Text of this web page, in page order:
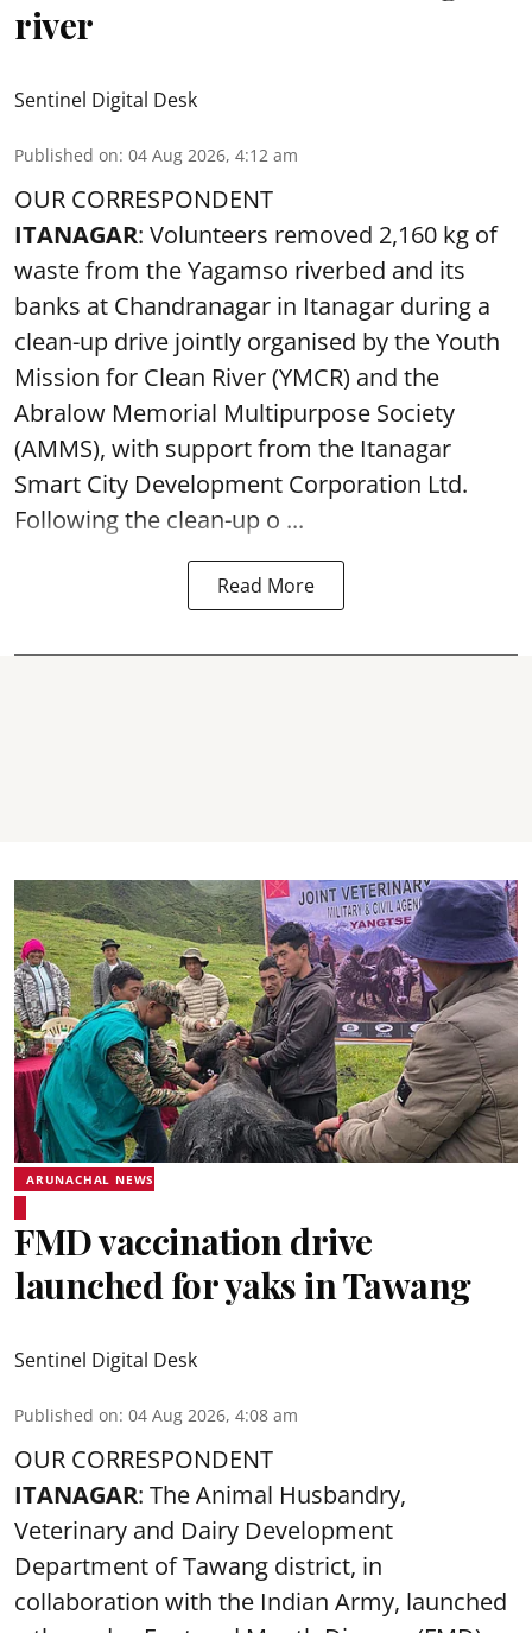
river
Sentinel Digital Desk
Published on: 04 Aug 2026, 4:12 am
OUR CORRESPONDENT
ITANAGAR: Volunteers removed 2,160 kg of
waste from the Yagamso riverbed and its
banks at Chandranagar in Itanagar during a
clean-up drive jointly organised by the Youth
Mission for Clean River (YMCR) and the
Abralow Memorial Multipurpose Society
(AMMS), with support from the Itanagar
Smart City Development Corporation Ltd.
Following the clean-up o ...
Read More
ARUNACHAL NEWS
FMD vaccination drive
launched for yaks in Tawang
Sentinel Digital Desk
Published on: 04 Aug 2026, 4:08 am
OUR CORRESPONDENT
ITANAGAR: The Animal Husbandry,
Veterinary and Dairy Development
Department of Tawang district, in
collaboration with the Indian Army, launched